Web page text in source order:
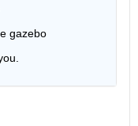
gazebo